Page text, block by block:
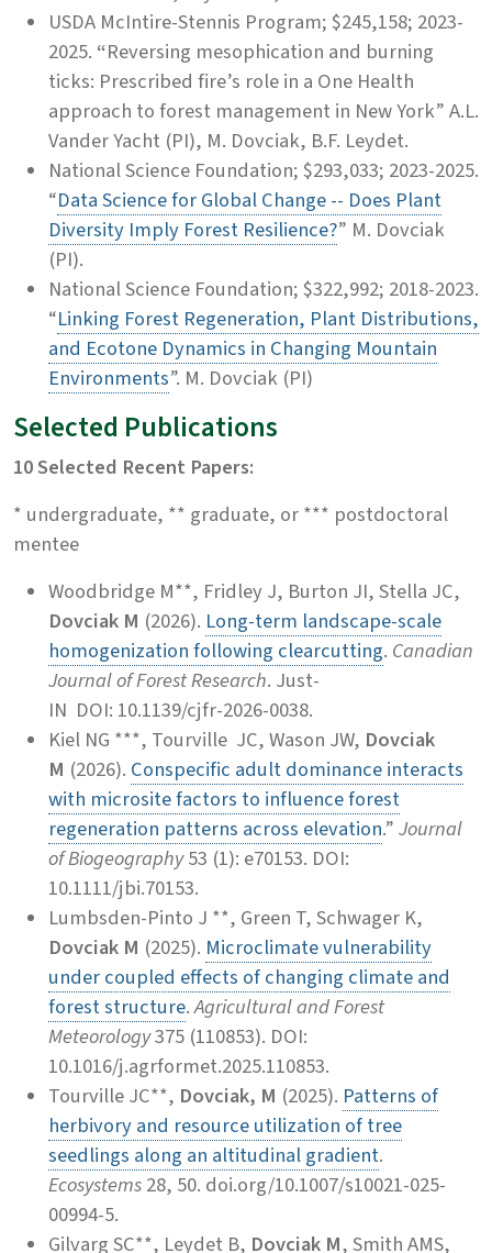
USDA McIntire-Stennis Program; $245,158; 2023-
2025. “Reversing mesophication and burning
ticks: Prescribed fire’s role in a One Health
approach to forest management in New York” A.L.
Vander Yacht (PI), M. Dovciak, B.F. Leydet.
National Science Foundation; $293,033; 2023-2025.
“Data Science for Global Change -- Does Plant
Diversity Imply Forest Resilience?” M. Dovciak
(PI).
National Science Foundation; $322,992; 2018-2023.
“Linking Forest Regeneration, Plant Distributions,
and Ecotone Dynamics in Changing Mountain
Environments”. M. Dovciak (PI)
Selected Publications
10 Selected Recent Papers:
* undergraduate, ** graduate, or *** postdoctoral
mentee
Woodbridge M**, Fridley J, Burton JI, Stella JC,
Dovciak M (2026). Long-term landscape-scale
homogenization following clearcutting. Canadian
Journal of Forest Research. Just-
IN DOI: 10.1139/cjfr-2026-0038.
Kiel NG ***, Tourville JC, Wason JW, Dovciak
M (2026). Conspecific adult dominance interacts
with microsite factors to influence forest
regeneration patterns across elevation.”Journal
of Biogeography53 (1): e70153. DOI:
10.1111/jbi.70153.
Lumbsden-Pinto J **, Green T, Schwager K,
Dovciak M (2025). Microclimate vulnerability
under coupled effects of changing climate and
forest structure.Agricultural and Forest
Meteorology375 (110853). DOI:
10.1016/j.agrformet.2025.110853.
Tourville JC**, Dovciak, M (2025). Patterns of
herbivory and resource utilization of tree
seedlings along an altitudinal gradient.
Ecosystems28, 50. doi.org/10.1007/s10021-025-
00994-5.
Gilvarg SC**, Leydet B, Dovciak M, Smith AMS,